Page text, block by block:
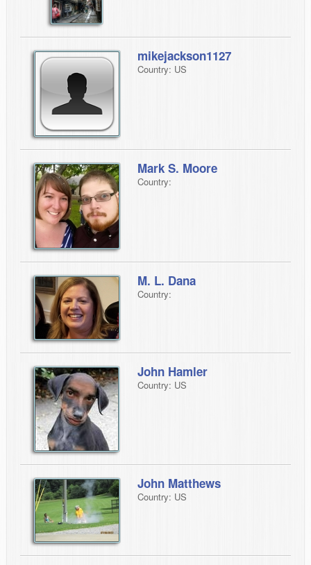
mikejackson1127
Country: US
Mark S. Moore
Country:
M. L. Dana
Country:
John Hamler
Country: US
John Matthews
Country: US